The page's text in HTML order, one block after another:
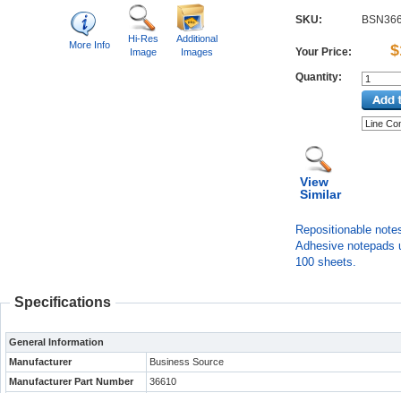
More Info
Hi-Res
Image
Additional
Images
SKU:
Your Price:
Quantity:
View
Similar
Repositionable
Adhesive notepads
100 sheets.
Specifications
General Information
Manufacturer
Business Source
Manufacturer Part Number
36610